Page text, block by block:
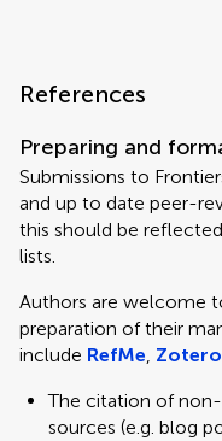
References
Preparing and
Submissions to
and up to date peer-
this should be
lists.
Authors are welcome
preparation of their
include RefMe, Zotero
The citation of
sources (e.g. blog